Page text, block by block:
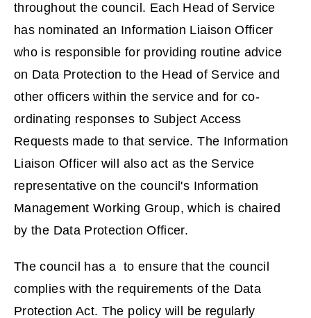
n
s
n
e
w
w
i
n
d
o
w
)
throughout the council. Each Head of Service
has nominated an Information Liaison Officer
who is responsible for providing routine advice
on Data Protection to the Head of Service and
other officers within the service and for co-
ordinating responses to Subject Access
Requests made to that service. The Information
Liaison Officer will also act as the Service
representative on the council's Information
Management Working Group, which is chaired
by the Data Protection Officer.
The council has a to ensure that the council
complies with the requirements of the Data
Protection Act. The policy will be regularly